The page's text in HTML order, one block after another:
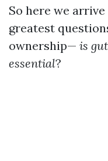
So here we
greatest
ownership— is
essential?